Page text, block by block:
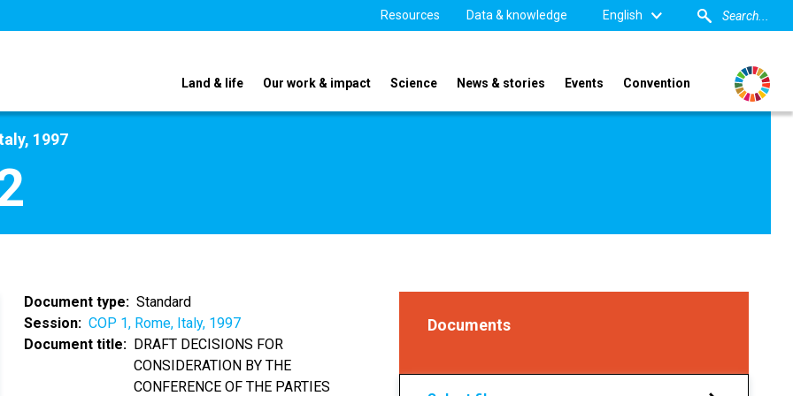
Resources Data & knowledge English
Land & life Our work & impact Science News & stories Events Convention
1997
Document type
Standard
Session
COP 1, Rome, Italy, 1997
Document title
DRAFT DECISIONS FOR
CONSIDERATION BY THE
CONFERENCE OF THE PARTIES
Documents